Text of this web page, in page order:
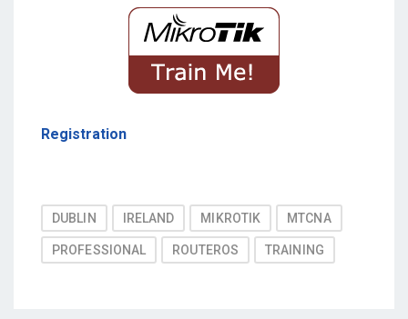
Registration
Post
Tags
DUBLIN IRELAND MIKROTIK MTCNA
PROFESSIONAL ROUTEROS TRAINING